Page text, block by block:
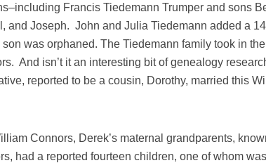
Francis Tiedemann Trumper and sons
and Joseph. John and Julia Tiedemann added a 14
son was orphaned. The Tiedemann family took in
And isn’t it an interesting bit of genealogy
reported to be a cousin, Dorothy, married this
Connors, Derek’s maternal grandparents,
had a reported fourteen children, one of whom